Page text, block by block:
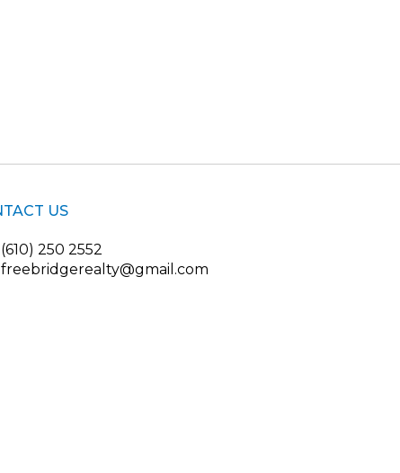
US
(610) 250 2552
freebridgerealty@gmail.com